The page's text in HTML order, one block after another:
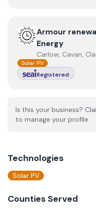
ViewArmour
Armour
Energy
Carlow, Cavan,
Solar PV
Registered
Is this your business?
to manage your profile.
Technologies
Solar PV
Counties Served